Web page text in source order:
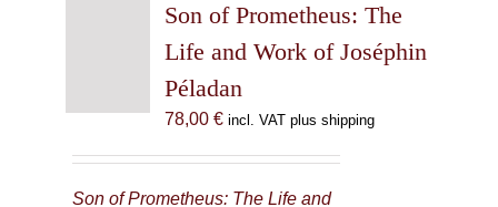
options
may
on
page
Son of Prometheus: The
Life and Work of Joséphin
Péladan
78,00 € incl. VAT plus shipping
Son of Prometheus: The Life and